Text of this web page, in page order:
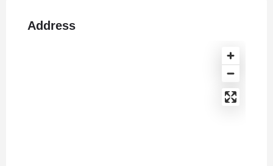
Address